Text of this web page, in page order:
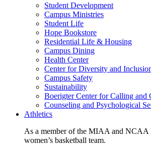
Student Development
Campus Ministries
Student Life
Hope Bookstore
Residential Life & Housing
Campus Dining
Health Center
Center for Diversity and
Campus Safety
Sustainability
Boerigter Center for Calling and
Counseling and Psychological
Athletics
As a member of the MIAA and NCAA
women’s basketball team.